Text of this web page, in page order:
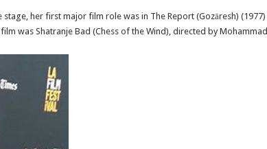
her first major film role was in The Report (Gozāresh) (1977)
was Shatranje Bad (Chess of the Wind), directed by Mohammad